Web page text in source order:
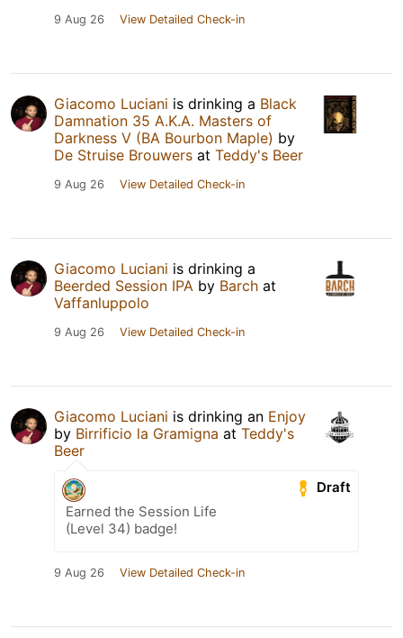
9 Aug 26 View Detailed Check-in
Giacomo Luciani is drinking a Black
Damnation 35 A.K.A. Masters of
Darkness V (BA Bourbon Maple) by
De Struise Brouwers at Teddy's Beer
9 Aug 26 View Detailed Check-in
Giacomo Luciani is drinking a
Beerded Session IPA by Barch at
Vaffanluppolo
9 Aug 26 View Detailed Check-in
Giacomo Luciani is drinking an Enjoy
by Birrificio la Gramigna at Teddy's
Beer
Draft
Earned the Session Life
(Level 34) badge!
9 Aug 26 View Detailed Check-in